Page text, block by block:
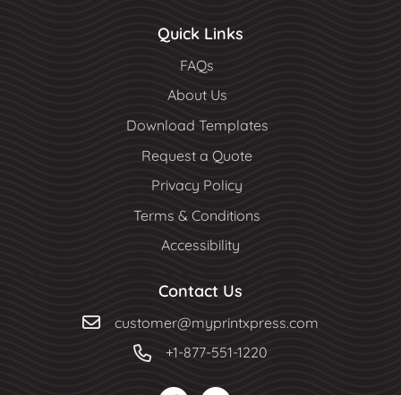
Quick Links
FAQs
About Us
Download Templates
Request a Quote
Privacy Policy
Terms & Conditions
Accessibility
Contact Us
customer@myprintxpress.com
+1-877-551-1220